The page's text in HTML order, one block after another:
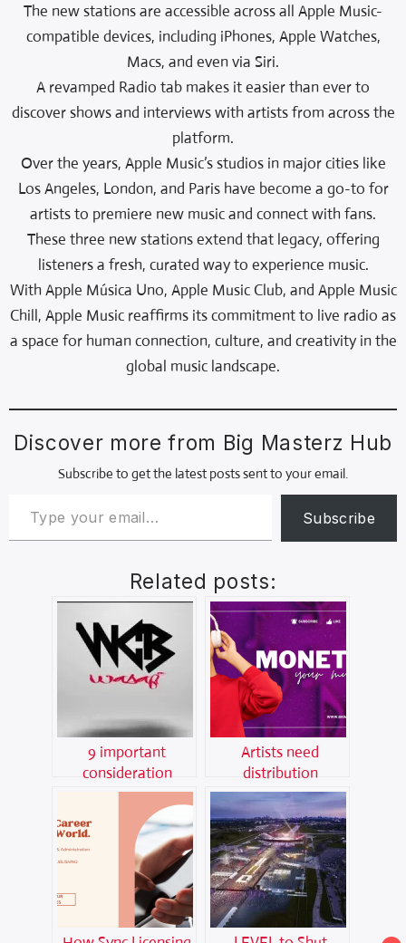
The new stations are accessible across all Apple Music-
compatible devices, including iPhones, Apple Watches,
Macs, and even via Siri.
A revamped Radio tab makes it easier than ever to
discover shows and interviews with artists from across the
platform.
Over the years, Apple Music’s studios in major cities like
Los Angeles, London, and Paris have become a go-to for
artists to premiere new music and connect with fans.
These three new stations extend that legacy, offering
listeners a fresh, curated way to experience music.
With Apple Música Uno, Apple Music Club, and Apple Music
Chill, Apple Music reaffirms its commitment to live radio as
a space for human connection, culture, and creativity in the
global music landscape.
Discover more from Big Masterz Hub
Subscribe to get the latest posts sent to your email.
Subscribe
Related posts:
9 important
consideration
before joining a
music label
Artists need
distribution
platforms now like
never before,here is
why